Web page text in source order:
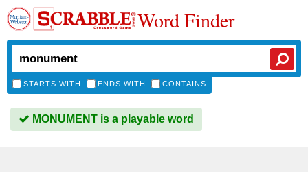
Word Finder
STARTS WITH ENDS WITH CONTAINS
MONUMENT is a playable word